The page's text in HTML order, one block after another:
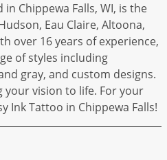
Chippewa Falls, WI, is the
Eau Claire, Altoona,
over 16 years of experience,
of styles including
gray, and custom designs.
vision to life. For your
Ink Tattoo in Chippewa Falls!